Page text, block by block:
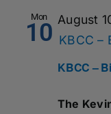
Mon
10
KBCC –
August
KBCC –
The